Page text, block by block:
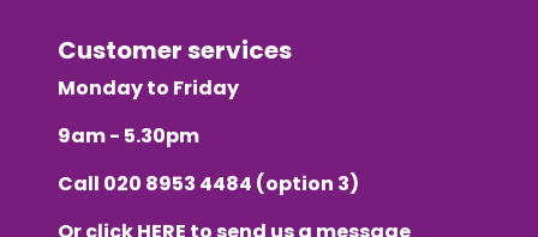
Customer services
Monday to Friday
9am - 5.30pm
Call 020 8953 4484 (option 3)